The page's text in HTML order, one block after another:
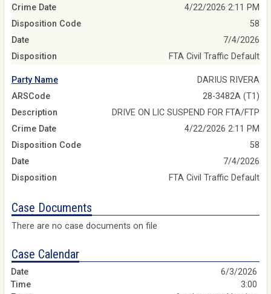
Crime Date
4/22/2026 2:11 PM
Disposition Code
58
Date
7/4/2026
Disposition
FTA Civil Traffic Default
Party Name
DARIUS RIVERA
ARSCode
28-3482A (T1)
Description
DRIVE ON LIC SUSPEND FOR FTA/FTP
Crime Date
4/22/2026 2:11 PM
Disposition Code
58
Date
7/4/2026
Disposition
FTA Civil Traffic Default
Case Documents
There are no case documents on file
Case Calendar
6/3/2026
3:00